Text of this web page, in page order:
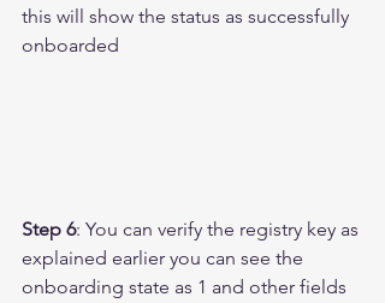
this will show the status as successfully
onboarded
Step 6: You can verify the registry key as
explained earlier you can see the
onboarding state as 1 and other fields